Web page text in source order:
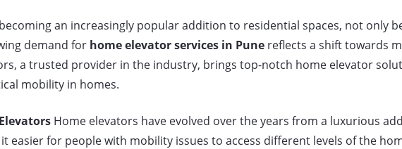
an increasingly popular addition to residential spaces, not only
demand for home elevator services in Pune reflects a shift towards
a trusted provider in the industry, brings top-notch home elevator
mobility in homes.
Home elevators have evolved over the years from a luxurious
easier for people with mobility issues to access different levels of the